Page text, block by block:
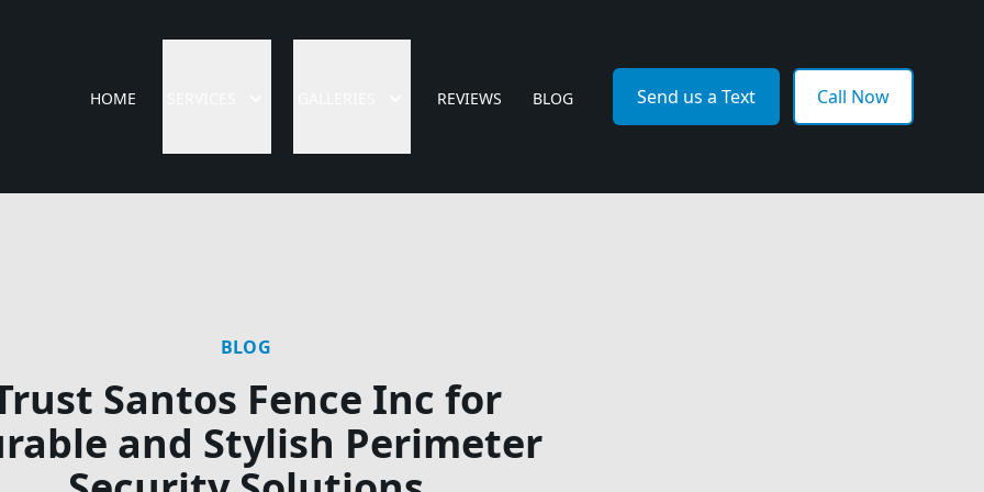
HOME REVIEWS BLOG Send us a Text Call Now
BLOG
Santos Fence Inc for
and Stylish Perimeter